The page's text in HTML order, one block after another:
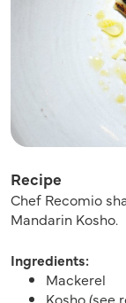
Recipe
Chef Recomio
Mandarin Kosho.
Ingredients:
Mackerel
Kosho (see